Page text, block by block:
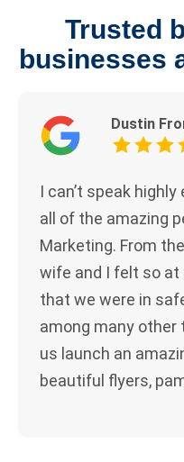
Trusted
businesses
Dustin
I can’t speak
all of the amazing
Marketing. From
wife and I felt so at
that we were in
among many other
us launch an
beautiful flyers,